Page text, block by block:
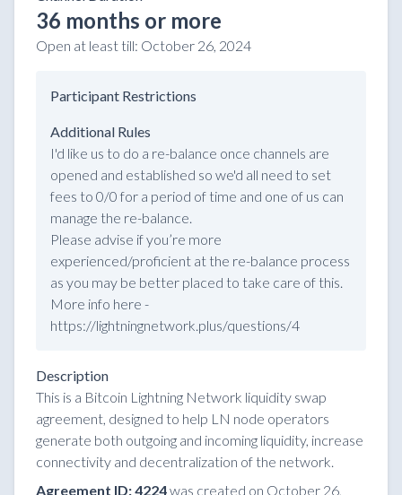
36 months or more
Open at least till: October 26, 2024
Participant Restrictions
Additional Rules
I'd like us to do a re-balance once channels are
opened and established so we'd all need to set
fees to 0/0 for a period of time and one of us can
manage the re-balance.
Please advise if you’re more
experienced/proficient at the re-balance process
as you may be better placed to take care of this.
More info here -
https://lightningnetwork.plus/questions/4
Description
This is a Bitcoin Lightning Network liquidity swap
agreement, designed to help LN node operators
generate both outgoing and incoming liquidity, increase
connectivity and decentralization of the network.
Agreement ID: 4224was created on October 26,